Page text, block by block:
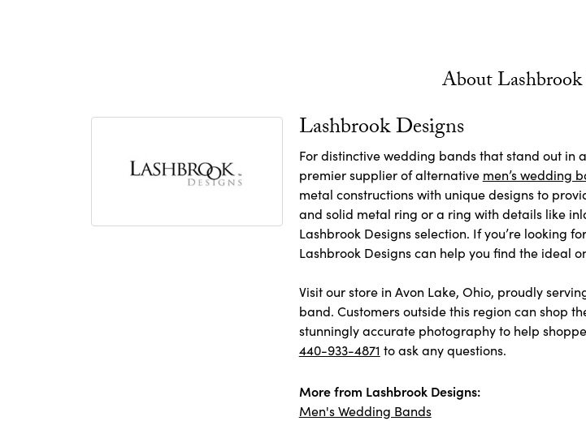
About
Lashbrook Designs
For distinctive wedding bands that stand out in
premier supplier of alternative men’s wedding
metal constructions with unique designs to
and solid metal ring or a ring with details like
Lashbrook Designs selection. If you’re looking
Lashbrook Designs can help you find the ideal
Visit our store in Avon Lake, Ohio, proudly
band. Customers outside this region can shop
stunningly accurate photography to help
440-933-4871 to ask any questions.
More from Lashbrook Designs:
Men's Wedding Bands